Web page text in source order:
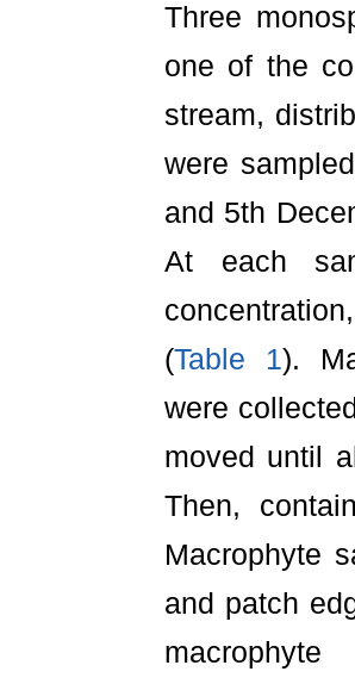
Three
one of the
stream,
were
and 5th
At each
(Table 1).
were
moved until
Then,
Macrophyte
and patch